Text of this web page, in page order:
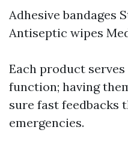
Adhesive bandages
Antiseptic wipes
Each product
function; having
sure fast feedbacks
emergencies.